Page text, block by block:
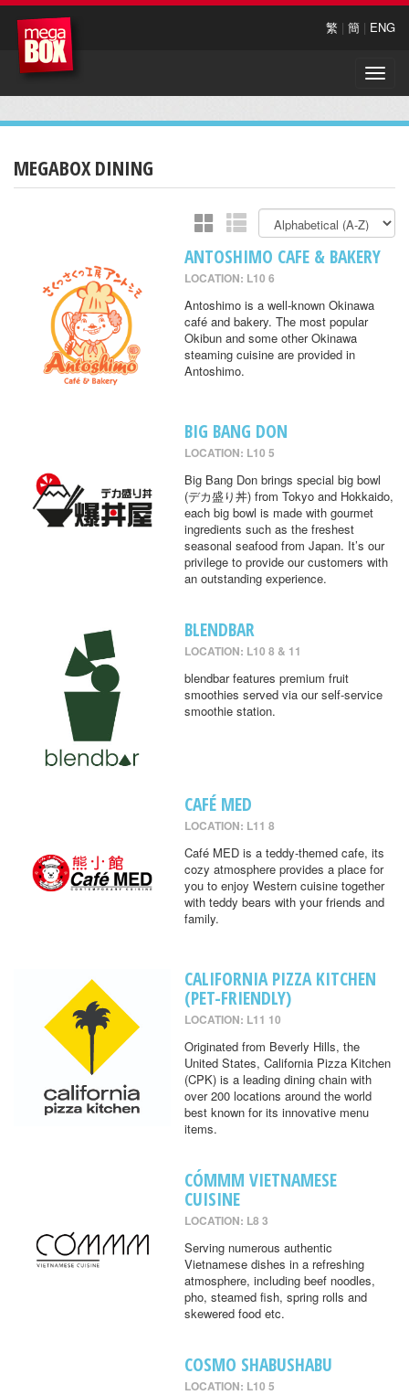
繁 | 簡 | ENG
Toggle
MEGABOX DINING
ANTOSHIMO CAFE & BAKERY
LOCATION: L10 6
Antoshimo is a well-known Okinawa
café and bakery. The most popular
Okibun and some other Okinawa
steaming cuisine are provided in
Antoshimo.
BIG BANG DON
LOCATION: L10 5
Big Bang Don brings special big bowl
(デカ盛り丼) from Tokyo and Hokkaido,
each big bowl is made with gourmet
ingredients such as the freshest
seasonal seafood from Japan. It’s our
privilege to provide our customers with
an outstanding experience.
BLENDBAR
LOCATION: L10 8 & 11
blendbar features premium fruit
smoothies served via our self-service
smoothie station.
CAFÉ MED
LOCATION: L11 8
Café MED is a teddy-themed cafe, its
cozy atmosphere provides a place for
you to enjoy Western cuisine together
with teddy bears with your friends and
family.
CALIFORNIA PIZZA KITCHEN
(PET-FRIENDLY)
LOCATION: L11 10
Originated from Beverly Hills, the
United States, California Pizza Kitchen
(CPK) is a leading dining chain with
over 200 locations around the world
best known for its innovative menu
items.
CÓMMM VIETNAMESE
CUISINE
LOCATION: L8 3
Serving numerous authentic
Vietnamese dishes in a refreshing
atmosphere, including beef noodles,
pho, steamed fish, spring rolls and
skewered food etc.
COSMO SHABUSHABU
LOCATION: L10 5